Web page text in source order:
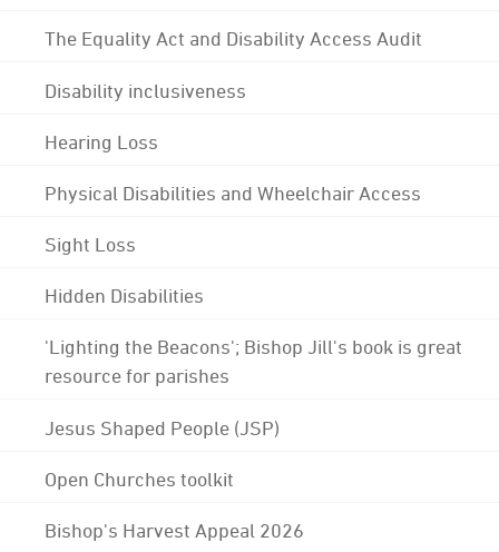
The Equality Act and Disability Access Audit
Disability inclusiveness
Hearing Loss
Physical Disabilities and Wheelchair Access
Sight Loss
Hidden Disabilities
'Lighting the Beacons'; Bishop Jill's book is great
resource for parishes
Jesus Shaped People (JSP)
Open Churches toolkit
Bishop's Harvest Appeal 2026